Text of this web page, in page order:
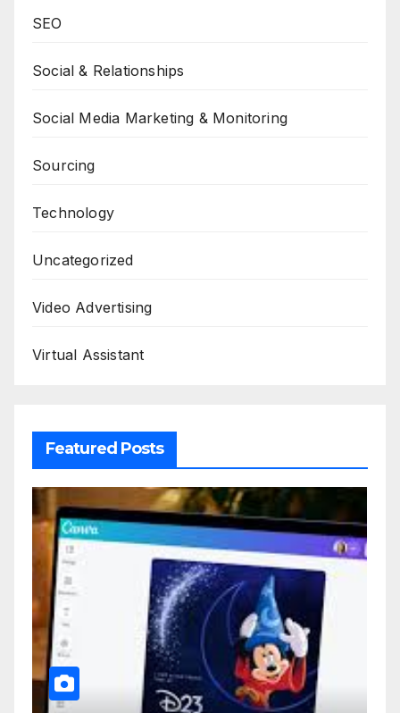
SEO
Social & Relationships
Social Media Marketing & Monitoring
Sourcing
Technology
Uncategorized
Video Advertising
Virtual Assistant
Featured Posts